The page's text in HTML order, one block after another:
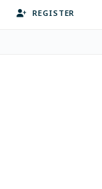
REGISTER